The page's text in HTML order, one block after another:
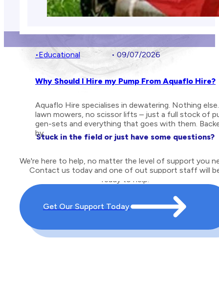
•Educational • 09/07/2026
Why Should I Hire my Pump From Aquaflo Hire?
Aquaflo Hire specialises in dewatering. Nothing
lawn mowers, no scissor lifts – just a full stock of
gen-sets and everything that goes with them.
by…
Stuck in the field or just have some questions?
We're here to help, no matter the level of support you
Contact us today and one of out support staff will
ready to help.
Get Our Support Today